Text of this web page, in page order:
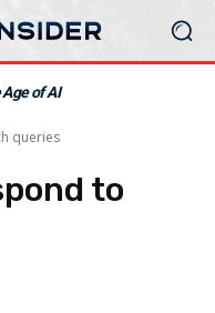
of AI
queries
to